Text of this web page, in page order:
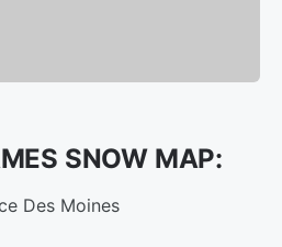
SNOW MAP:
Des Moines